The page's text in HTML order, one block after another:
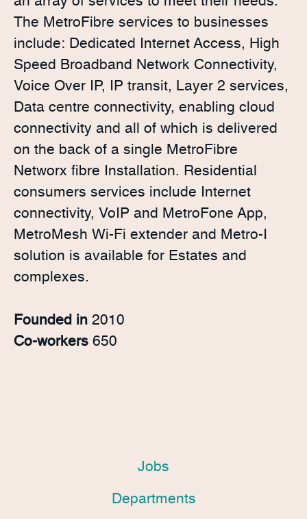
The MetroFibre services to businesses
include: Dedicated Internet Access, High
Speed Broadband Network Connectivity,
Voice Over IP, IP transit, Layer 2 services,
Data centre connectivity, enabling cloud
connectivity and all of which is delivered
on the back of a single MetroFibre
Networx fibre Installation. Residential
consumers services include Internet
connectivity, VoIP and MetroFone App,
MetroMesh Wi-Fi extender and Metro-I
solution is available for Estates and
complexes.
Founded in 2010
Co-workers 650
Jobs
Departments